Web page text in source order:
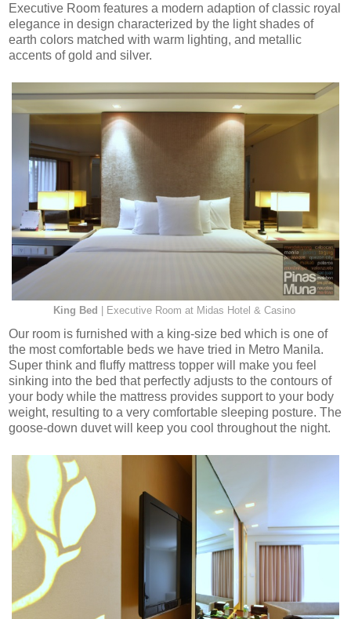
Executive Room features a modern adaption of classic royal
elegance in design characterized by the light shades of
earth colors matched with warm lighting, and metallic
accents of gold and silver.
King Bed | Executive Room at Midas Hotel & Casino
Our room is furnished with a king-size bed which is one of
the most comfortable beds we have tried in Metro Manila.
Super think and fluffy mattress topper will make you feel
sinking into the bed that perfectly adjusts to the contours of
your body while the mattress provides support to your body
weight, resulting to a very comfortable sleeping posture. The
goose-down duvet will keep you cool throughout the night.